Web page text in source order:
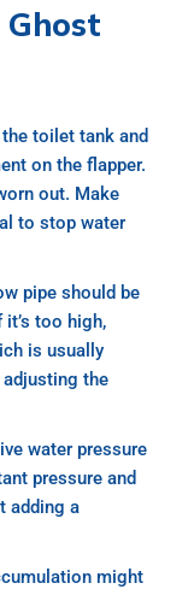
toilet tank and
on the flapper.
out. Make
to stop water
pipe should be
too high,
is usually
adjusting the
water pressure
pressure and
adding a
might